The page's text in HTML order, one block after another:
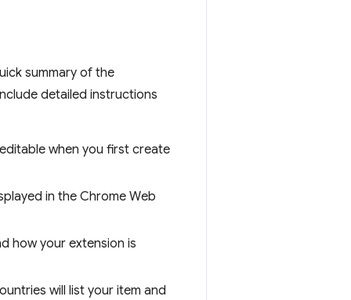
summary of the
detailed instructions
when you first create
in the Chrome Web
how your extension is
will list your item and